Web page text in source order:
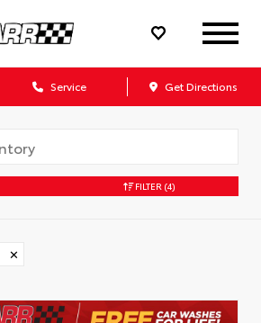
Service Get Directions
FILTER (4)
✕